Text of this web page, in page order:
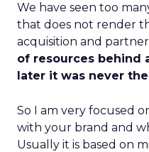
We have seen too
that does not render
acquisition and
of resources behind
later it was never
So I am very focused
with your brand and
Usually it is based on